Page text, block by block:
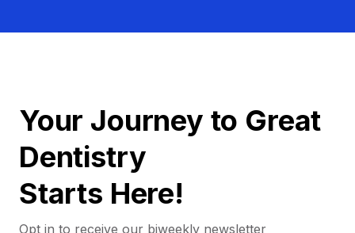
Your Journey to Great
Dentistry
Starts Here!
Opt in to receive our biweekly newsletter